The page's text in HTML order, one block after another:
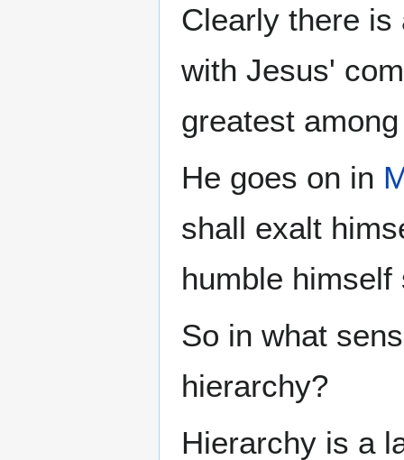
Clearly there
with Jesus'
greatest
He goes on in
shall exalt
humble
So in what
hierarchy?
Hierarchy is a